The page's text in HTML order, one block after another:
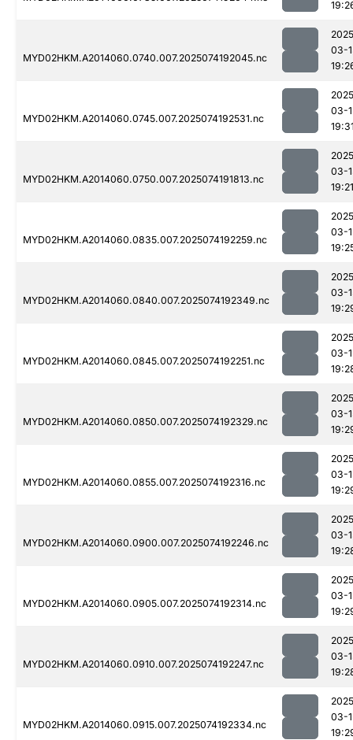
MYD02HKM.A2014060.0740.007.2025074192045.nc
03-
MYD02HKM.A2014060.0745.007.2025074192531.nc
03-
MYD02HKM.A2014060.0750.007.2025074191813.nc
03-
19:21
MYD02HKM.A2014060.0835.007.2025074192259.nc
03-
MYD02HKM.A2014060.0840.007.2025074192349.nc
03-
MYD02HKM.A2014060.0845.007.2025074192251.nc
03-
MYD02HKM.A2014060.0850.007.2025074192329.nc
03-
MYD02HKM.A2014060.0855.007.2025074192316.nc
03-
MYD02HKM.A2014060.0900.007.2025074192246.nc
03-
MYD02HKM.A2014060.0905.007.2025074192314.nc
03-
MYD02HKM.A2014060.0910.007.2025074192247.nc
03-
MYD02HKM.A2014060.0915.007.2025074192334.nc
03-